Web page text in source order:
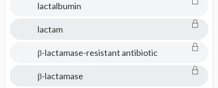
lactalbumin
lactam
β-lactamase-resistant antibiotic
β-lactamase